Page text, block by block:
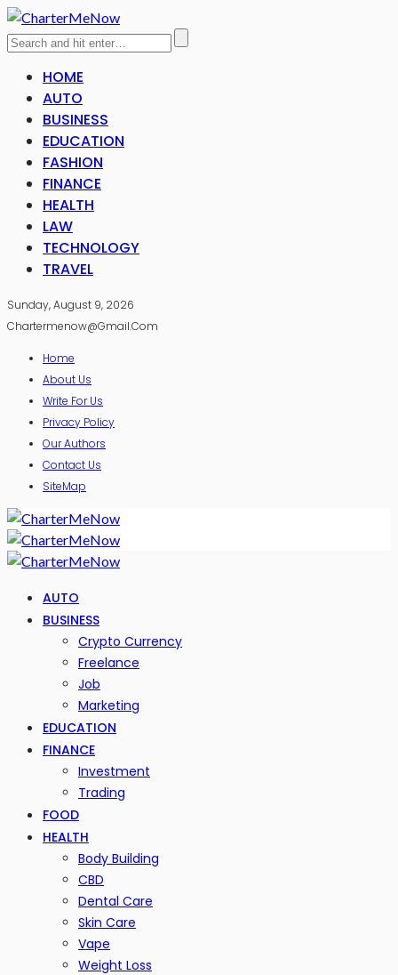
HOME
AUTO
BUSINESS
EDUCATION
FASHION
FINANCE
HEALTH
LAW
TECHNOLOGY
TRAVEL
Sunday, August 9, 2026
Chartermenow@gmail.com
Home
About Us
Write For Us
Privacy Policy
Our Authors
Contact Us
SiteMap
AUTO
BUSINESS
Crypto Currency
Freelance
Job
Marketing
EDUCATION
FINANCE
Investment
Trading
FOOD
HEALTH
Body Building
CBD
Dental Care
Skin Care
Vape
Weight Loss